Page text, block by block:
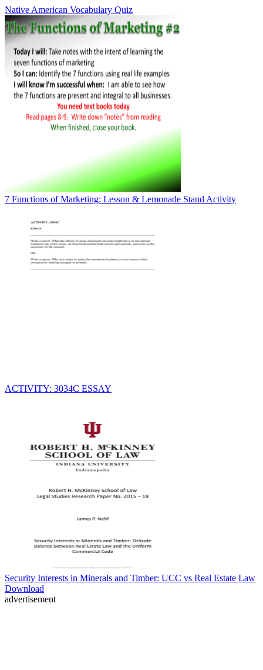
Native American Vocabulary Quiz
7 Functions of Marketing: Lesson & Lemonade Stand Activity
ACTIVITY: 3034C ESSAY
Security Interests in Minerals and Timber: UCC vs Real Estate Law
Download
advertisement